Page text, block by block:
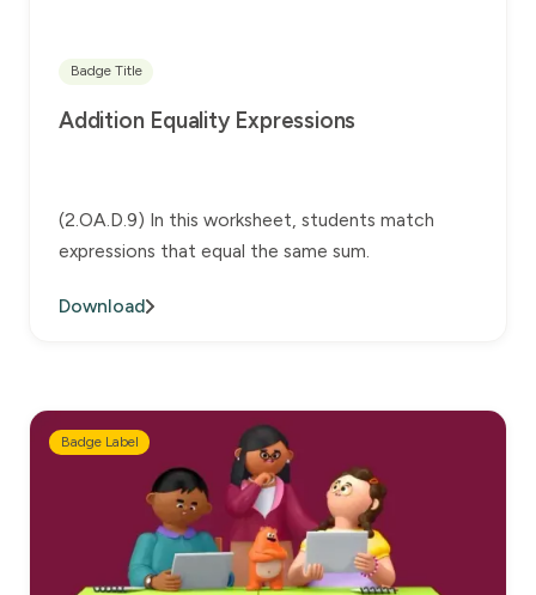
Badge Title
Addition Equality Expressions
(2.OA.D.9) In this worksheet, students match
expressions that equal the same sum.
Download
Badge Label